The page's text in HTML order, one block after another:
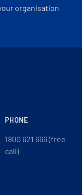
organisation
PHONE
1800 621 666 (free
call)